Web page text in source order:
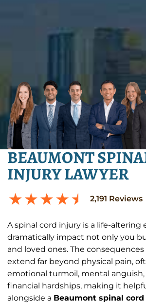
BEAUMONT
INJURY LAWYER
2,191 Reviews
A spinal cord injury is a life-altering
dramatically impact not only you
and loved ones. The
extend far beyond physical pain,
emotional turmoil, mental
financial hardships, making it
alongside a Beaumont spinal